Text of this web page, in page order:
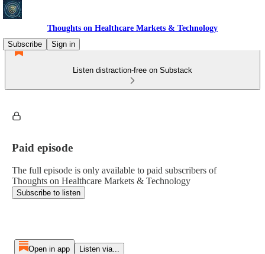
Thoughts on Healthcare Markets & Technology
Subscribe
Sign in
Listen distraction-free on Substack
Paid episode
The full episode is only available to paid subscribers of
Thoughts on Healthcare Markets & Technology
Subscribe to listen
Open in app Listen via...